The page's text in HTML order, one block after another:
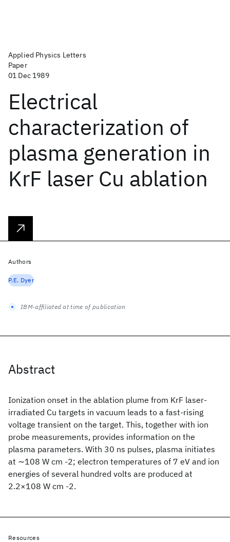
Applied Physics Letters
Paper
01 Dec 1989
Electrical
characterization of
plasma generation in
KrF laser Cu ablation
Abstract
Ionization onset in the ablation plume from KrF laser-
irradiated Cu targets in vacuum leads to a fast-rising
voltage transient on the target. This, together with ion
probe measurements, provides information on the
plasma parameters. With 30 ns pulses, plasma initiates
at ∼108 W cm -2; electron temperatures of 7 eV and ion
energies of several hundred volts are produced at
2.2×108 W cm -2.
Authors
P.E. Dyer
IBM-affiliated at time of publication
Resources